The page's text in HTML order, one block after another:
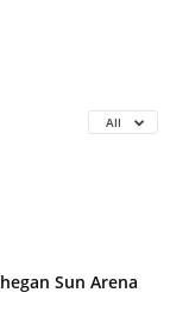
All
Sun Arena